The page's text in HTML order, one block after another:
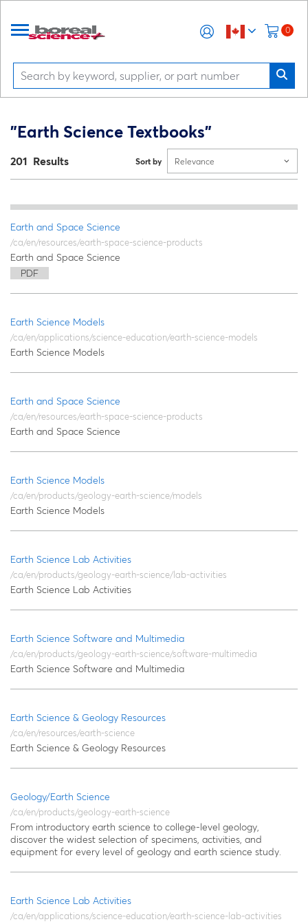
0
"Earth Science Textbooks"
201 Results Sort by Relevance
Earth and Space Science
/ca/en/resources/earth-space-science-products
Earth and Space Science
PDF
Earth Science Models
/ca/en/applications/science-education/earth-science-models
Earth Science Models
Earth and Space Science
/ca/en/resources/earth-space-science-products
Earth and Space Science
Earth Science Models
/ca/en/products/geology-earth-science/models
Earth Science Models
Earth Science Lab Activities
/ca/en/products/geology-earth-science/lab-activities
Earth Science Lab Activities
Earth Science Software and Multimedia
/ca/en/products/geology-earth-science/software-multimedia
Earth Science Software and Multimedia
Earth Science & Geology Resources
/ca/en/resources/earth-science
Earth Science & Geology Resources
Geology/Earth Science
/ca/en/products/geology-earth-science
From introductory earth science to college-level geology,
discover the widest selection of specimens, activities, and
equipment for every level of geology and earth science study.
Earth Science Lab Activities
/ca/en/applications/science-education/earth-science-lab-activities